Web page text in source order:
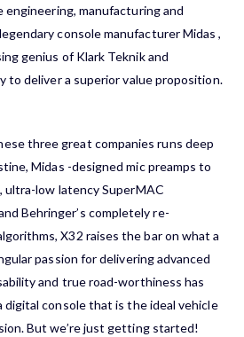
manufacturing and
console manufacturerMidas,
genius ofKlark Teknikand
to deliver a superior value proposition.
three great companies runs deep
Midas -designed mic preamps to
ultra-low latency SuperMAC
Behringer’s completely re-
X32 raises the bar on what a
passion for delivering advanced
and true road-worthiness has
digital console that is the ideal vehicle
But we’re just getting started!